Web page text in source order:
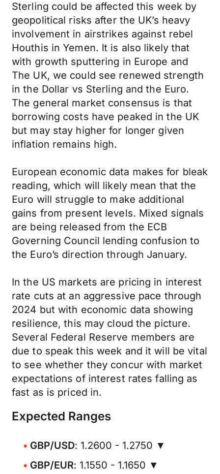
Sterling could be affected this week by
geopolitical risks after the UK’s heavy
involvement in airstrikes against rebel
Houthis in Yemen. It is also likely that
with growth sputtering in Europe and
The UK, we could see renewed strength
in the Dollar vs Sterling and the Euro.
The general market consensus is that
borrowing costs have peaked in the UK
but may stay higher for longer given
inflation remains high.
European economic data makes for bleak
reading, which will likely mean that the
Euro will struggle to make additional
gains from present levels. Mixed signals
are being released from the ECB
Governing Council lending confusion to
the Euro’s direction through January.
In the US markets are pricing in interest
rate cuts at an aggressive pace through
2024 but with economic data showing
resilience, this may cloud the picture.
Several Federal Reserve members are
due to speak this week and it will be vital
to see whether they concur with market
expectations of interest rates falling as
fast as is priced in.
Expected Ranges
GBP/USD: 1.2600 - 1.2750 ▼
GBP/EUR: 1.1550 - 1.1650 ▼